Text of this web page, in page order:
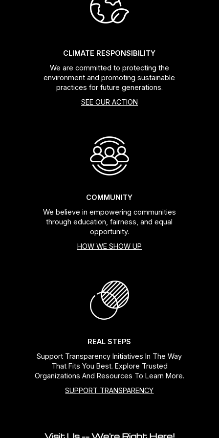
CLIMATE RESPONSIBILITY
We are committed to protecting the
environment and promoting sustainable
practices for future generations.
SEE OUR ACTION
COMMUNITY
We believe in empowering communities
through education, fairness, and equal
opportunity.
HOW WE SHOW UP
REAL STEPS
Support Transparency Initiatives In The Way
That Fits You Best. Explore Trusted
Organizations And Resources To Learn More.
SUPPORT TRANSPARENCY
Chain Guide